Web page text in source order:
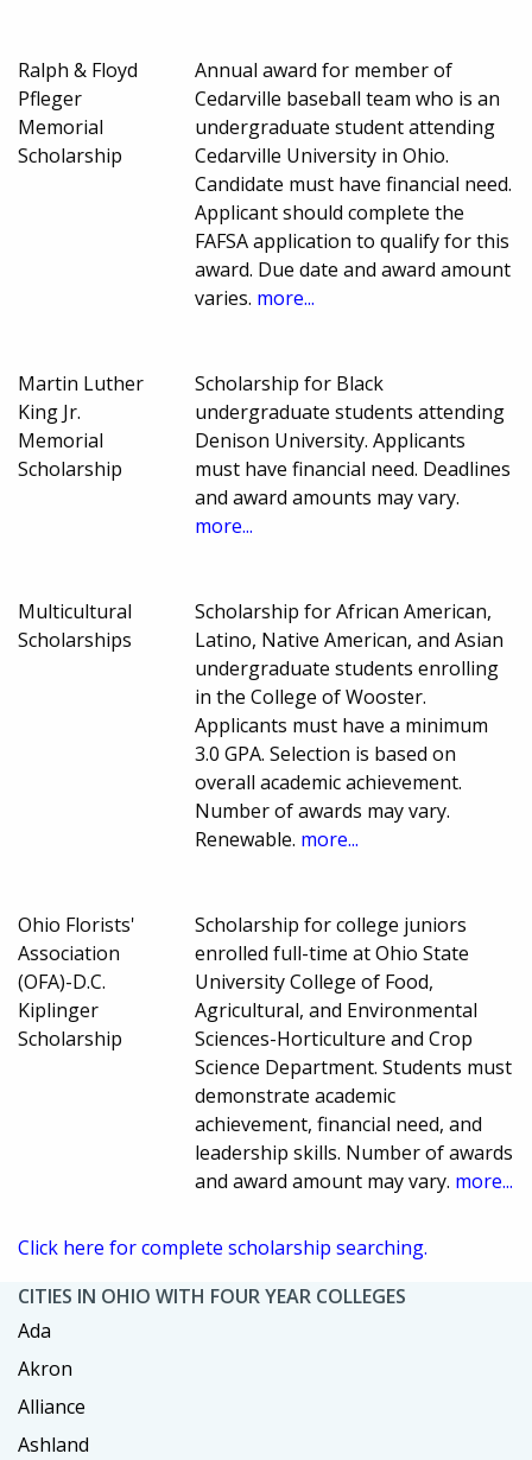
Ralph & Floyd
Pfleger
Memorial
Scholarship
Annual award for member of
Cedarville baseball team who is an
undergraduate student attending
Cedarville University in Ohio.
Candidate must have financial need.
Applicant should complete the
FAFSA application to qualify for this
award. Due date and award amount
varies. more...
Martin Luther
King Jr.
Memorial
Scholarship
Scholarship for Black
undergraduate students attending
Denison University. Applicants
must have financial need. Deadlines
and award amounts may vary.
more...
Multicultural
Scholarships
Scholarship for African American,
Latino, Native American, and Asian
undergraduate students enrolling
in the College of Wooster.
Applicants must have a minimum
3.0 GPA. Selection is based on
overall academic achievement.
Number of awards may vary.
Renewable. more...
Ohio Florists'
Association
(OFA)-D.C.
Kiplinger
Scholarship
Scholarship for college juniors
enrolled full-time at Ohio State
University College of Food,
Agricultural, and Environmental
Sciences-Horticulture and Crop
Science Department. Students must
demonstrate academic
achievement, financial need, and
leadership skills. Number of awards
and award amount may vary. more...
Click here for complete scholarship searching.
CITIES IN OHIO WITH FOUR YEAR COLLEGES
Ada
Akron
Alliance
Ashland